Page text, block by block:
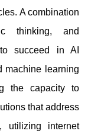
A combination
thinking, and
succeed in AI
machine learning
the capacity to
that address
utilizing internet